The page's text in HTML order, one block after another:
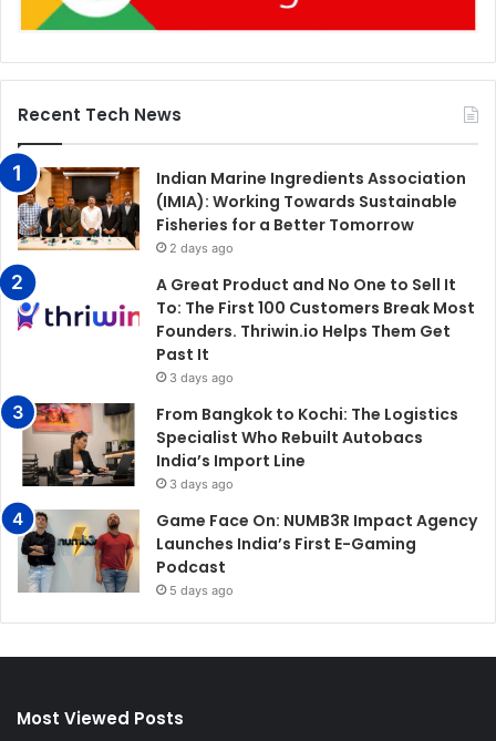
Recent Tech News
Indian Marine Ingredients Association
(IMIA): Working Towards Sustainable
Fisheries for a Better Tomorrow
2 days ago
A Great Product and No One to Sell It
To: The First 100 Customers Break Most
Founders. Thriwin.io Helps Them Get
Past It
3 days ago
From Bangkok to Kochi: The Logistics
Specialist Who Rebuilt Autobacs
India’s Import Line
3 days ago
Game Face On: NUMB3R Impact Agency
Launches India’s First E-Gaming
Podcast
5 days ago
Most Viewed Posts